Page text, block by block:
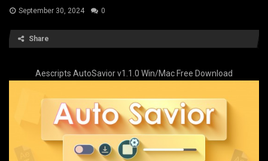
September 30, 2024 0
Share
Aescripts AutoSavior v1.1.0 Win/Mac Free Download